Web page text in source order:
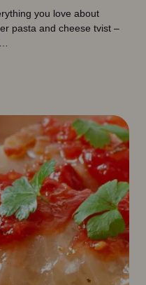
you love about
pasta and cheese tvist –